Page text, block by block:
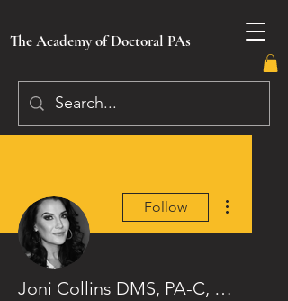
The Academy of Doctoral PAs
Follow
Joni Collins DMS, PA-C, CAC